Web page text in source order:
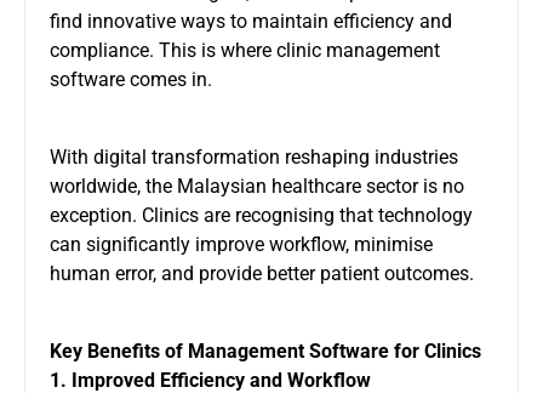
find innovative ways to maintain efficiency and
compliance. This is where clinic management
software comes in.
With digital transformation reshaping industries
worldwide, the Malaysian healthcare sector is no
exception. Clinics are recognising that technology
can significantly improve workflow, minimise
human error, and provide better patient outcomes.
Key Benefits of Management Software for Clinics
1. Improved Efficiency and Workflow